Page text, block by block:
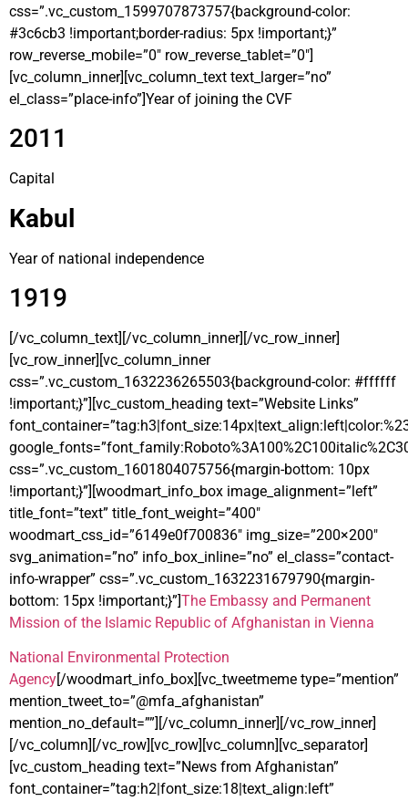
css=”.vc_custom_1599707873757{background-color:
#3c6cb3 !important;border-radius: 5px !important;}”
row_reverse_mobile=”0″ row_reverse_tablet=”0″]
[vc_column_inner][vc_column_text text_larger=”no”
el_class=”place-info”]Year of joining the CVF
2011
Capital
Kabul
Year of national independence
1919
[/vc_column_text][/vc_column_inner][/vc_row_inner]
[vc_row_inner][vc_column_inner
css=”.vc_custom_1632236265503{background-color: #ffffff
!important;}”][vc_custom_heading text=”Website Links”
css=”.vc_custom_1601804075756{margin-bottom: 10px
!important;}”][woodmart_info_box image_alignment=”left”
title_font=”text” title_font_weight=”400″
woodmart_css_id=”6149e0f700836″ img_size=”200×200″
svg_animation=”no” info_box_inline=”no” el_class=”contact-
info-wrapper” css=”.vc_custom_1632231679790{margin-
bottom: 15px !important;}”]The Embassy and Permanent
Mission of the Islamic Republic of Afghanistan in Vienna
National Environmental Protection
Agency[/woodmart_info_box][vc_tweetmeme type=”mention”
mention_tweet_to=”@mfa_afghanistan”
mention_no_default=””][/vc_column_inner][/vc_row_inner]
[/vc_column][/vc_row][vc_row][vc_column][vc_separator]
[vc_custom_heading text=”News from Afghanistan”
font_container=”tag:h2|font_size:18|text_align:left”